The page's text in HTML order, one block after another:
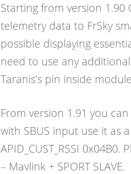
Starting from version 1.90
telemetry data to FrSky
possible displaying
need to use any
Taranis’s pin inside
From version 1.91 you
with SBUS input use it as
APID_CUST_RSSI
– Mavlink + SPORT SLAVE.